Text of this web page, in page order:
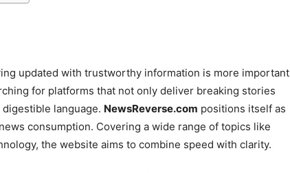
updated with trustworthy information is more important
for platforms that not only deliver breaking stories
language. NewsReverse.com positions itself as
consumption. Covering a wide range of topics like
the website aims to combine speed with clarity.